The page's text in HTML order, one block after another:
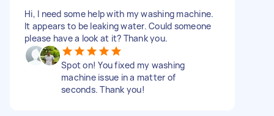
Hi, I need some help with my washing machine.
It appears to be leaking water. Could someone
please have a look at it? Thank you.
Spot on! You fixed my washing
machine issue in a matter of
seconds. Thank you!